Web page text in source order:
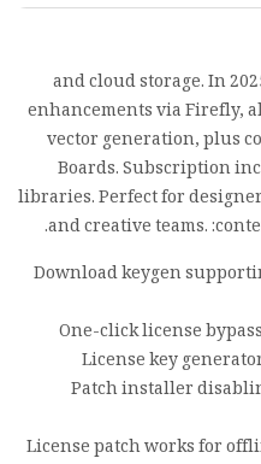
) and cloud storage. In
enhancements via Firefly,
vector generation, plus
Boards. Subscription
libraries. Perfect for
and creative teams.
Download keygen
One-click license
License key
Patch installer
License patch works for